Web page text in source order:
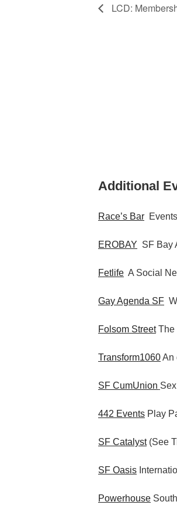
LCD:
Additional
Race’s Bar
EROBAY SF Bay
Fetlife A Social
Gay Agenda SF
Folsom StreetThe
Transform1060An
SF CumUnion
442 Events Play
SF Catalyst(See
SF Oasis
Powerhouse